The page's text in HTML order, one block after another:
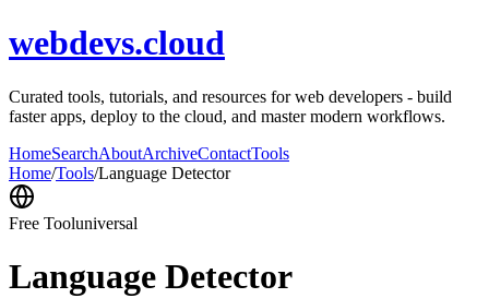
webdevs.cloud
Curated tools, tutorials, and resources for web developers - build
faster apps, deploy to the cloud, and master modern workflows.
HomeSearchAboutArchiveContactTools
Home/Tools/Language Detector
Free Tooluniversal
Language Detector